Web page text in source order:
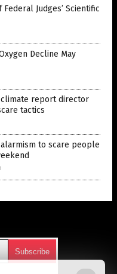
Judges’ Scientific
Decline May
climate report director
tactics
alarmism to scare people